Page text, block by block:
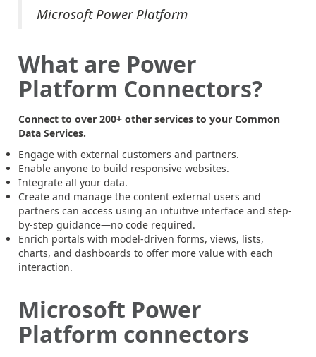
Microsoft Power Platform
What are Power
Platform Connectors?
Connect to over 200+ other services to your Common
Data Services.
Engage with external customers and partners.
Enable anyone to build responsive websites.
Integrate all your data.
Create and manage the content external users and
partners can access using an intuitive interface and step-
by-step guidance—no code required.
Enrich portals with model-driven forms, views, lists,
charts, and dashboards to offer more value with each
interaction.
Microsoft Power
Platform connectors